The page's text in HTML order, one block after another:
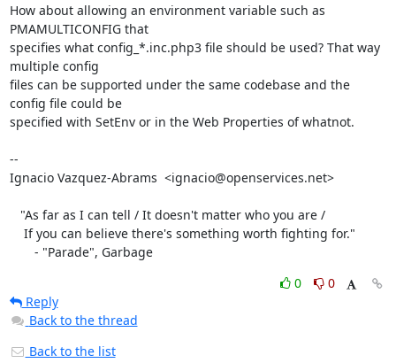
How about allowing an environment variable such as
PMAMULTICONFIG that
specifies what config_*.inc.php3 file should be used? That way
multiple config
files can be supported under the same codebase and the
config file could be
specified with SetEnv or in the Web Properties of whatnot.
--
Ignacio Vazquez-Abrams  <ignacio@openservices.net>
       - "Parade", Garbage
0
0
Reply
Back to the thread
Back to the list